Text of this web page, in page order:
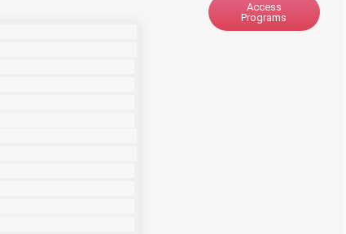
Access
Programs